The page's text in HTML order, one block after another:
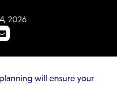
2026
will ensure your